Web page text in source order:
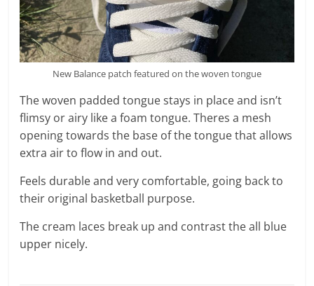
New Balance patch featured on the woven tongue
The woven padded tongue stays in place and isn’t
flimsy or airy like a foam tongue. Theres a mesh
opening towards the base of the tongue that allows
extra air to flow in and out.
Feels durable and very comfortable, going back to
their original basketball purpose.
The cream laces break up and contrast the all blue
upper nicely.